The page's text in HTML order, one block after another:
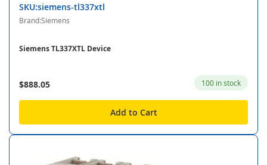
SKU:siemens-tl337xtl
Brand:Siemens
Siemens TL337XTL Device
$888.05 100 in stock
Add to Cart